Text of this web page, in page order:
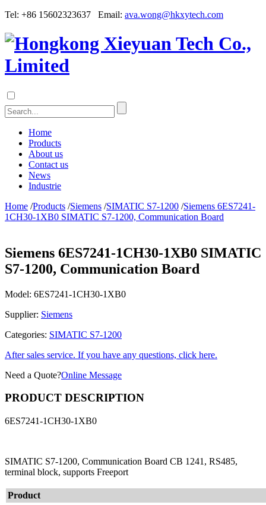
Tel: +86 15602323637 Email: ava.wong@hkxytech.com
Home
Products
About us
Contact us
News
Industrie
Home /Products /Siemens /SIMATIC S7-1200 /Siemens 6ES7241-
1CH30-1XB0 SIMATIC S7-1200, Communication Board
Siemens 6ES7241-1CH30-1XB0 SIMATIC
S7-1200, Communication Board
Model: 6ES7241-1CH30-1XB0
Supplier: Siemens
Categories: SIMATIC S7-1200
After sales service. If you have any questions, click here.
Need a Quote?Online Message
PRODUCT DESCRIPTION
6ES7241-1CH30-1XB0
SIMATIC S7-1200, Communication Board CB 1241, RS485,
terminal block, supports Freeport
Product